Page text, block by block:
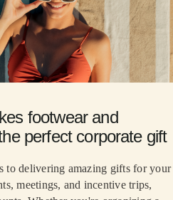
footwear and
perfect corporate gift
to delivering amazing gifts for your
meetings, and incentive trips,